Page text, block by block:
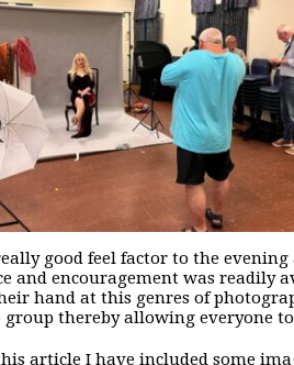
good feel factor to the
and encouragement was readily
hand at this genres of
group thereby allowing everyone
article I have included some